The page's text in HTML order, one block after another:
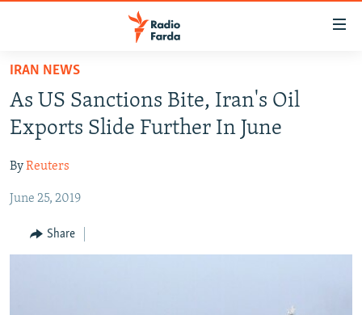
Skip
main
content
to
Navigation
IRAN IN-DEPTH
OP-EDS
MULTIMEDIA
INFOGRAPHIC
IRAN NEWS
As US Sanctions Bite, Iran's Oil
Exports Slide Further In June
ByReuters
June 25, 2019
Share